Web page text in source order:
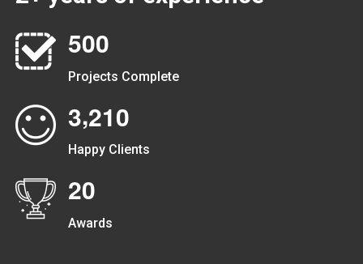
500
Projects Complete
3,210
Happy Clients
20
Awards